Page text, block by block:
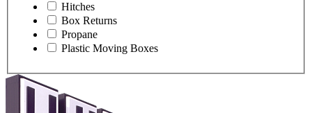
Hitches
Box Returns
Propane
Plastic Moving Boxes